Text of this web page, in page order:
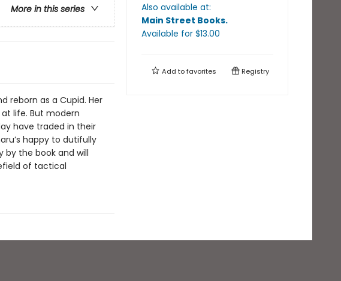
More in this series
reborn as a Cupid. Her
life. But modern
have traded in their
happy to dutifully
by the book and will
of tactical
Also available at:
Main Street Books.
Available for $13.00
Add tofavorites Registry